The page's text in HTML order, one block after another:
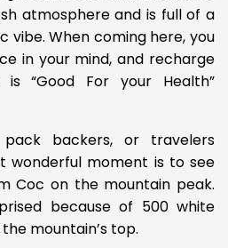
atmosphere and is full of a
vibe. When coming here, you
in your mind, and recharge
“Good For your Health”
backers, or travelers
moment is to see
Coc on the mountain peak.
because of 500 white
mountain’s top.